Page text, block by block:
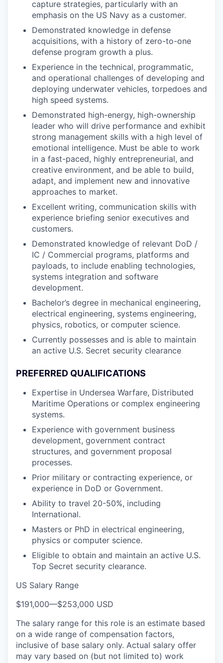
capture strategies, particularly with an
emphasis on the US Navy as a customer.
Demonstrated knowledge in defense
acquisitions, with a history of zero-to-one
defense program growth a plus.
Experience in the technical, programmatic,
and operational challenges of developing and
deploying underwater vehicles, torpedoes and
high speed systems.
Demonstrated high-energy, high-ownership
leader who will drive performance and exhibit
strong management skills with a high level of
emotional intelligence. Must be able to work
in a fast-paced, highly entrepreneurial, and
creative environment, and be able to build,
adapt, and implement new and innovative
approaches to market.
Excellent writing, communication skills with
experience briefing senior executives and
customers.
Demonstrated knowledge of relevant DoD /
IC / Commercial programs, platforms and
payloads, to include enabling technologies,
systems integration and software
development.
Bachelor’s degree in mechanical engineering,
electrical engineering, systems engineering,
physics, robotics, or computer science.
Currently possesses and is able to maintain
an active U.S. Secret security clearance
PREFERRED QUALIFICATIONS
Expertise in Undersea Warfare, Distributed
Maritime Operations or complex engineering
systems.
Experience with government business
development, government contract
structures, and government proposal
processes.
Prior military or contracting experience, or
experience in DoD or Government.
Ability to travel 20-50%, including
International.
Masters or PhD in electrical engineering,
physics or computer science.
Eligible to obtain and maintain an active U.S.
Top Secret security clearance.
US Salary Range
$191,000—$253,000 USD
The salary range for this role is an estimate based
on a wide range of compensation factors,
inclusive of base salary only. Actual salary offer
may vary based on (but not limited to) work